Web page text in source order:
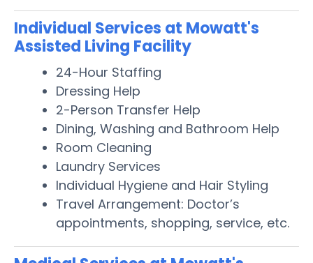
Individual Services at Mowatt's
Assisted Living Facility
24-Hour Staffing
Dressing Help
2-Person Transfer Help
Dining, Washing and Bathroom Help
Room Cleaning
Laundry Services
Individual Hygiene and Hair Styling
Travel Arrangement: Doctor’s
appointments, shopping, service, etc.